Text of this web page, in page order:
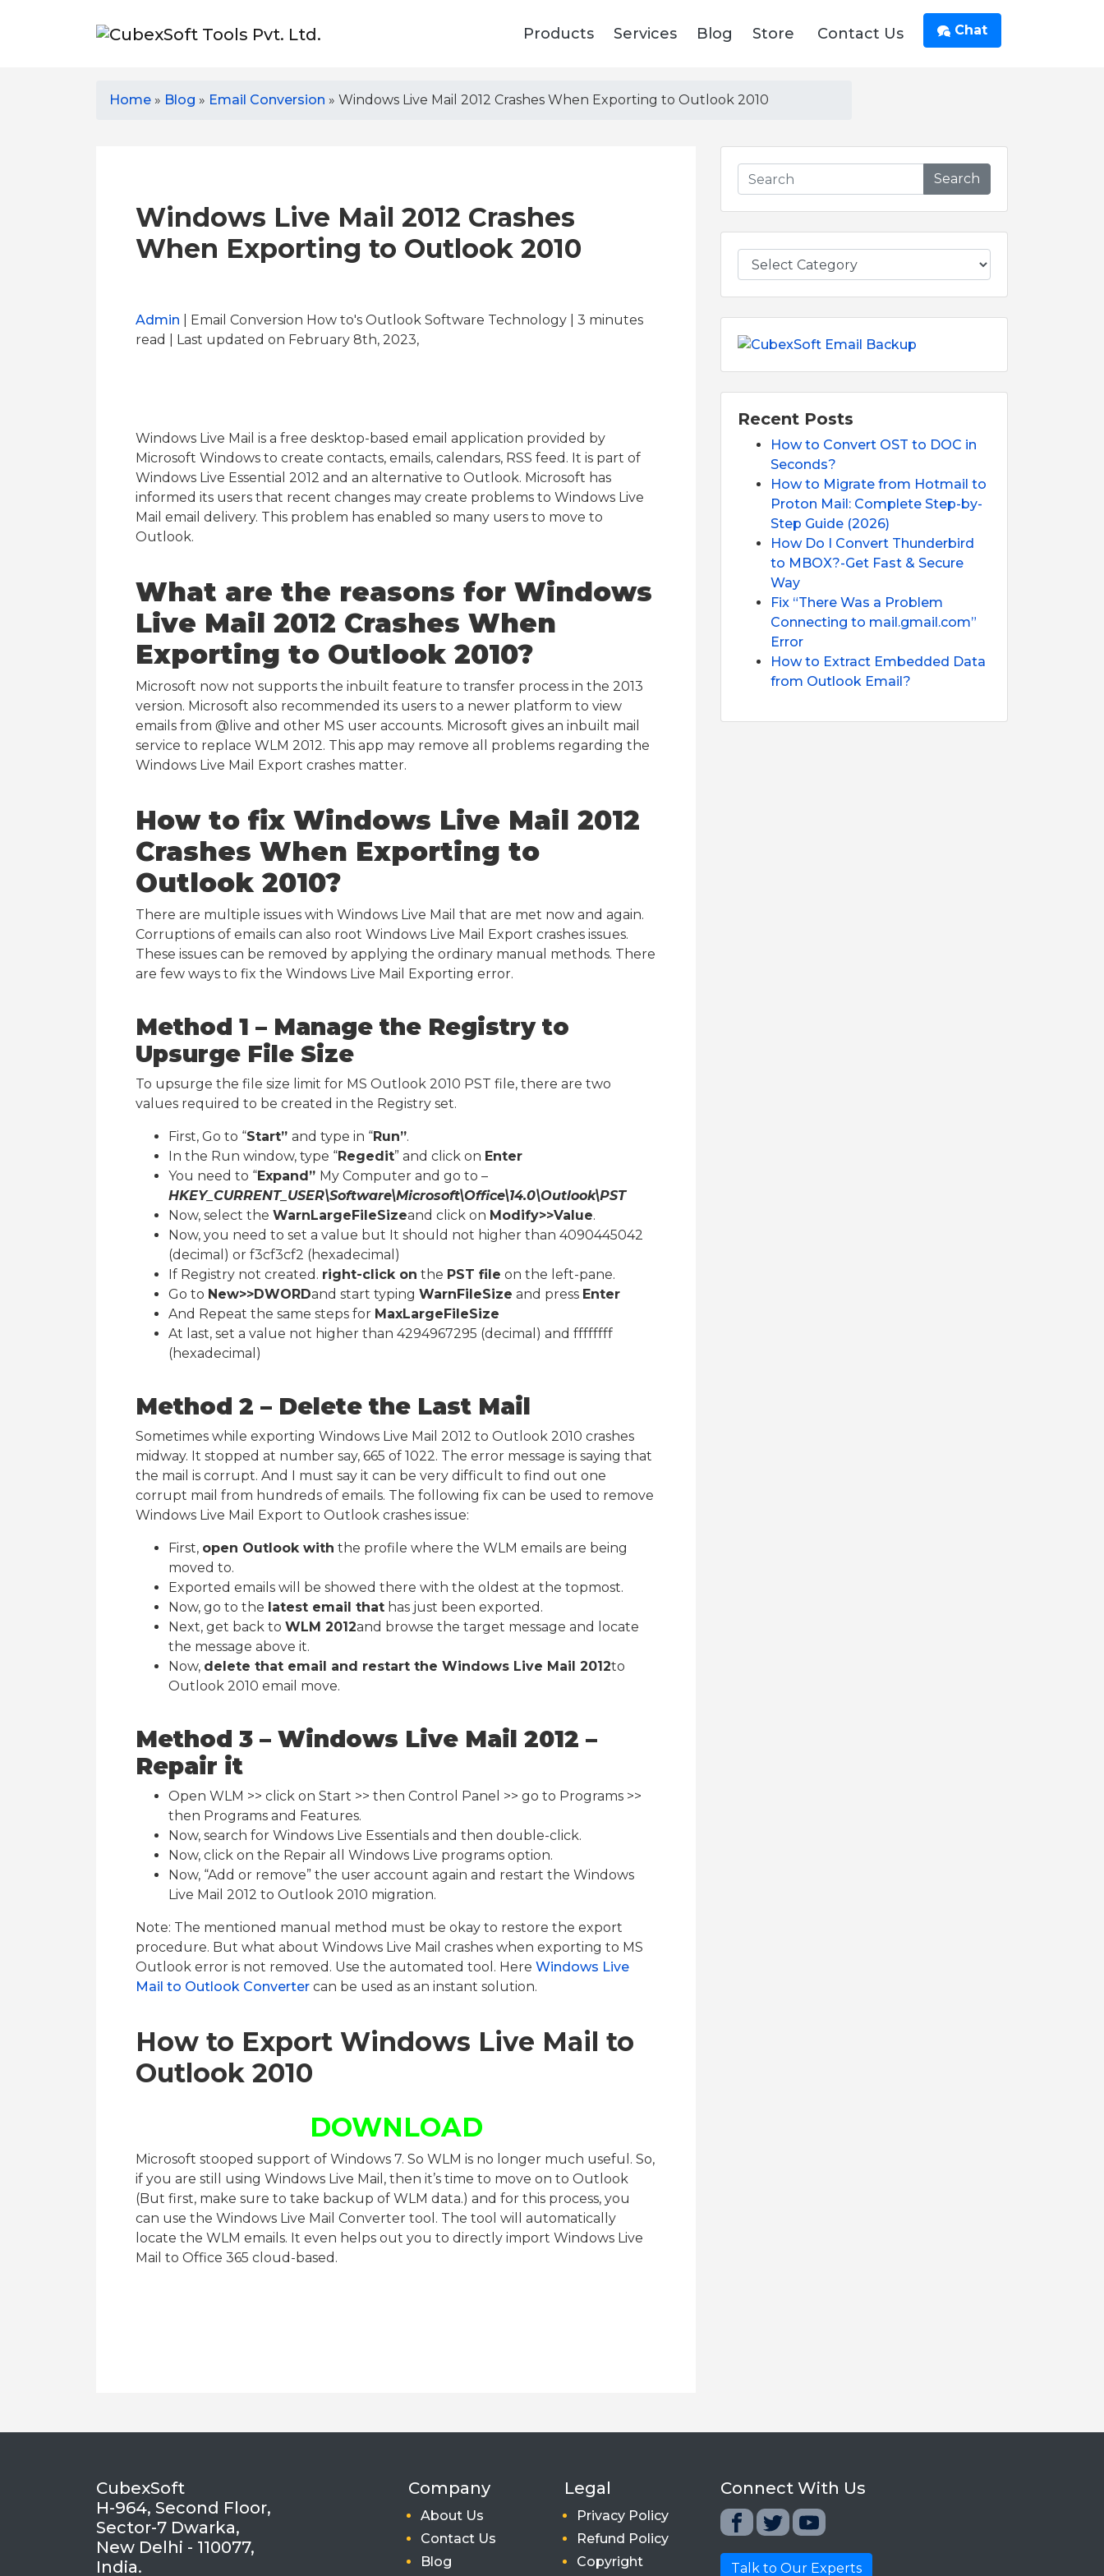
Products Services Blog Store Contact Us Chat
Home » Blog » Email Conversion » Windows Live Mail 2012 Crashes When Exporting to Outlook 2010
Windows Live Mail 2012 Crashes
When Exporting to Outlook 2010
Admin | Email Conversion How to's Outlook Software Technology | 3 minutes
read
| Last updated on February 8th, 2023,
Windows Live Mail is a free desktop-based email application provided by
Microsoft Windows to create contacts, emails, calendars, RSS feed. It is part of
Windows Live Essential 2012 and an alternative to Outlook. Microsoft has
informed its users that recent changes may create problems to Windows Live
Mail email delivery. This problem has enabled so many users to move to
Outlook.
What are the reasons for Windows
Live Mail 2012 Crashes When
Exporting to Outlook 2010?
Microsoft now not supports the inbuilt feature to transfer process in the 2013
version. Microsoft also recommended its users to a newer platform to view
emails from @live and other MS user accounts. Microsoft gives an inbuilt mail
service to replace WLM 2012. This app may remove all problems regarding the
Windows Live Mail Export crashes matter.
How to fix Windows Live Mail 2012
Crashes When Exporting to
Outlook 2010?
There are multiple issues with Windows Live Mail that are met now and again.
Corruptions of emails can also root Windows Live Mail Export crashes issues.
These issues can be removed by applying the ordinary manual methods. There
are few ways to fix the Windows Live Mail Exporting error.
Method 1 – Manage the Registry to
Upsurge File Size
To upsurge the file size limit for MS Outlook 2010 PST file, there are two
values required to be created in the Registry set.
First, Go to “Start” and type in “Run”.
In the Run window, type “Regedit” and click on Enter
You need to “Expand” My Computer and go to –
HKEY_CURRENT_USER\Software\Microsoft\Office\14.0\Outlook\PST
Now, select the WarnLargeFileSizeand click on Modify>>Value.
Now, you need to set a value but It should not higher than 4090445042
(decimal) or f3cf3cf2 (hexadecimal)
If Registry not created. right-click on the PST file on the left-pane.
Go to New>>DWORDand start typing WarnFileSize and press Enter
And Repeat the same steps for MaxLargeFileSize
At last, set a value not higher than 4294967295 (decimal) and ffffffff
(hexadecimal)
Method 2 – Delete the Last Mail
Sometimes while exporting Windows Live Mail 2012 to Outlook 2010 crashes
midway. It stopped at number say, 665 of 1022. The error message is saying that
the mail is corrupt. And I must say it can be very difficult to find out one
corrupt mail from hundreds of emails. The following fix can be used to remove
Windows Live Mail Export to Outlook crashes issue:
First, open Outlook with the profile where the WLM emails are being
moved to.
Exported emails will be showed there with the oldest at the topmost.
Now, go to the latest email that has just been exported.
Next, get back to WLM 2012and browse the target message and locate
the message above it.
Now, delete that email and restart the Windows Live Mail 2012to
Outlook 2010 email move.
Method 3 – Windows Live Mail 2012 –
Repair it
Open WLM >> click on Start >> then Control Panel >> go to Programs >>
then Programs and Features.
Now, search for Windows Live Essentials and then double-click.
Now, click on the Repair all Windows Live programs option.
Now, “Add or remove” the user account again and restart the Windows
Live Mail 2012 to Outlook 2010 migration.
Note: The mentioned manual method must be okay to restore the export
procedure. But what about Windows Live Mail crashes when exporting to MS
Outlook error is not removed. Use the automated tool. Here Windows Live
Mail to Outlook Converter can be used as an instant solution.
How to Export Windows Live Mail to
Outlook 2010
DOWNLOAD
Microsoft stooped support of Windows 7. So WLM is no longer much useful. So,
if you are still using Windows Live Mail, then it’s time to move on to Outlook
(But first, make sure to take backup of WLM data.) and for this process, you
can use the Windows Live Mail Converter tool. The tool will automatically
locate the WLM emails. It even helps out you to directly import Windows Live
Mail to Office 365 cloud-based.
Search
Recent Posts
How to Convert OST to DOC in
Seconds?
How to Migrate from Hotmail to
Proton Mail: Complete Step-by-
Step Guide (2026)
How Do I Convert Thunderbird
to MBOX?-Get Fast & Secure
Way
Fix “There Was a Problem
Connecting to mail.gmail.com”
Error
How to Extract Embedded Data
from Outlook Email?
CubexSoft
H-964, Second Floor,
Sector-7 Dwarka,
New Delhi - 110077,
India.
Company
About Us
Contact Us
Blog
Legal
Privacy Policy
Refund Policy
Copyright
Connect With Us
Talk to Our Experts